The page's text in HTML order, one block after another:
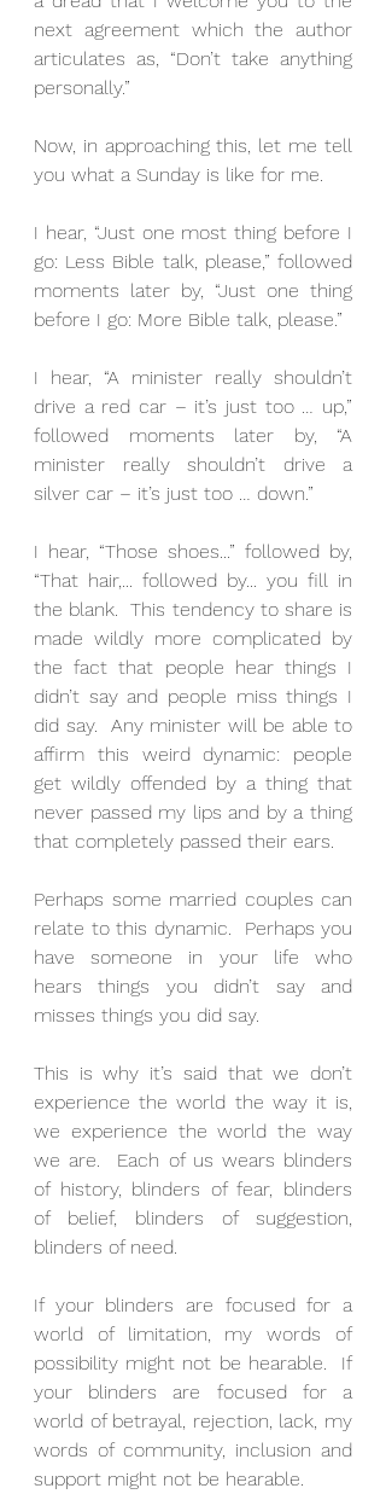
next agreement which the author
articulates as, “Don’t take anything
personally.”
Now, in approaching this, let me tell
you what a Sunday is like for me.
I hear, “Just one most thing before I
go: Less Bible talk, please,” followed
moments later by, “Just one thing
before I go: More Bible talk, please.”
I hear, “A minister really shouldn’t
drive a red car – it’s just too … up,”
followed moments later by, “A
minister really shouldn’t drive a
silver car – it’s just too … down.”
I hear, “Those shoes...” followed by,
“That hair,... followed by... you fill in
the blank.  This tendency to share is
made wildly more complicated by
the fact that people hear things I
didn’t say and people miss things I
did say.  Any minister will be able to
affirm this weird dynamic: people
get wildly offended by a thing that
never passed my lips and by a thing
that completely passed their ears.
Perhaps some married couples can
relate to this dynamic.  Perhaps you
have someone in your life who
hears things you didn’t say and
misses things you did say.
This is why it’s said that we don’t
experience the world the way it is,
we experience the world the way
we are.  Each of us wears blinders
of history, blinders of fear, blinders
of belief, blinders of suggestion,
blinders of need.
If your blinders are focused for a
world of limitation, my words of
possibility might not be hearable.  If
your blinders are focused for a
world of betrayal, rejection, lack, my
words of community, inclusion and
support might not be hearable.